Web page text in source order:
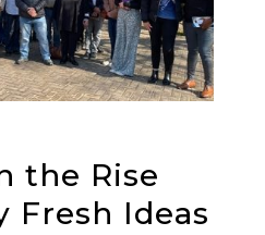
the Rise
Fresh Ideas